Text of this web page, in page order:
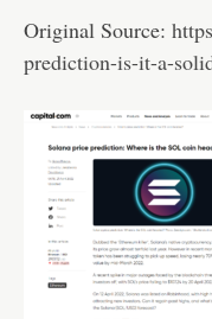
Original Source:
prediction-is-it-a-